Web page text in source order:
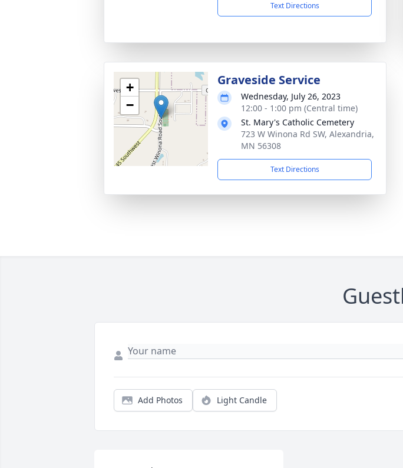
Text Directions
+
−
Graveside Service
Wednesday, July 26, 2023
12:00 - 1:00 pm (Central time)
St. Mary's Catholic Cemetery
723 W Winona Rd SW, Alexandria,
MN 56308
Text Directions
Add Photos Light Candle